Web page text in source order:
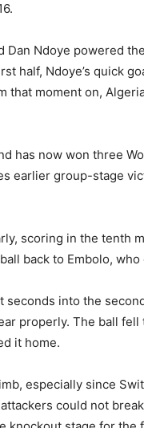
Dan Ndoye powered
half, Ndoye’s quick
that moment on,
has now won three
earlier group-stage
scoring in the tenth
back to Embolo,
into the
properly. The ball
it home.
especially since
could not